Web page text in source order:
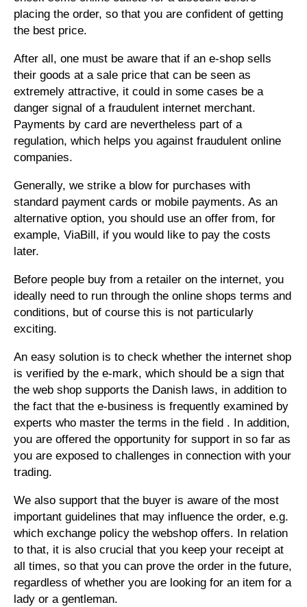
placing the order, so that you are confident of getting
the best price.
After all, one must be aware that if an e-shop sells
their goods at a sale price that can be seen as
extremely attractive, it could in some cases be a
danger signal of a fraudulent internet merchant.
Payments by card are nevertheless part of a
regulation, which helps you against fraudulent online
companies.
Generally, we strike a blow for purchases with
standard payment cards or mobile payments. As an
alternative option, you should use an offer from, for
example, ViaBill, if you would like to pay the costs
later.
Before people buy from a retailer on the internet, you
ideally need to run through the online shops terms and
conditions, but of course this is not particularly
exciting.
An easy solution is to check whether the internet shop
is verified by the e-mark, which should be a sign that
the web shop supports the Danish laws, in addition to
the fact that the e-business is frequently examined by
experts who master the terms in the field . In addition,
you are offered the opportunity for support in so far as
you are exposed to challenges in connection with your
trading.
We also support that the buyer is aware of the most
important guidelines that may influence the order, e.g.
which exchange policy the webshop offers. In relation
to that, it is also crucial that you keep your receipt at
all times, so that you can prove the order in the future,
regardless of whether you are looking for an item for a
lady or a gentleman.